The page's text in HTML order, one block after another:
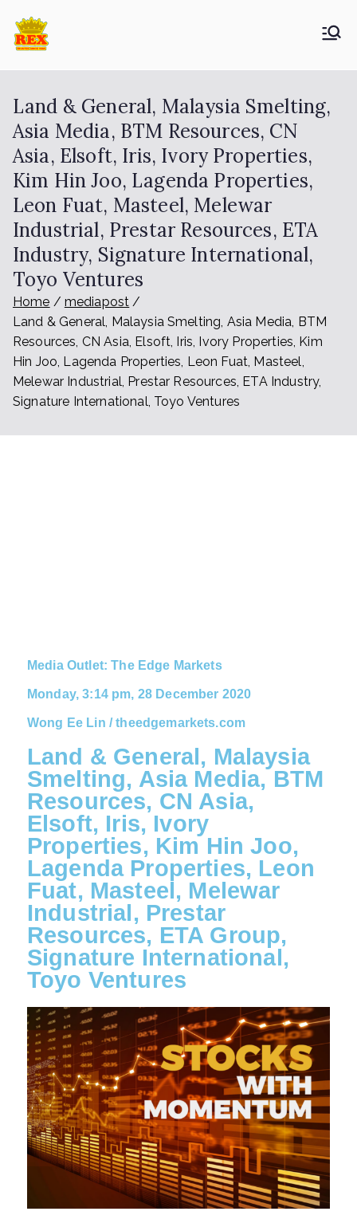
Berhad
Land & General, Malaysia Smelting,
Asia Media, BTM Resources, CN
Asia, Elsoft, Iris, Ivory Properties,
Kim Hin Joo, Lagenda Properties,
Leon Fuat, Masteel, Melewar
Industrial, Prestar Resources, ETA
Industry, Signature International,
Toyo Ventures
Home
mediapost
Land & General, Malaysia Smelting, Asia Media, BTM
Resources, CN Asia, Elsoft, Iris, Ivory Properties, Kim
Hin Joo, Lagenda Properties, Leon Fuat, Masteel,
Melewar Industrial, Prestar Resources, ETA Industry,
Signature International, Toyo Ventures
Media Outlet: The Edge Markets
Monday, 3:14 pm, 28 December 2020
Wong Ee Lin / theedgemarkets.com
Land & General, Malaysia
Smelting, Asia Media, BTM
Resources, CN Asia,
Elsoft, Iris, Ivory
Properties, Kim Hin Joo,
Lagenda Properties, Leon
Fuat, Masteel, Melewar
Industrial, Prestar
Resources, ETA Group,
Signature International,
Toyo Ventures